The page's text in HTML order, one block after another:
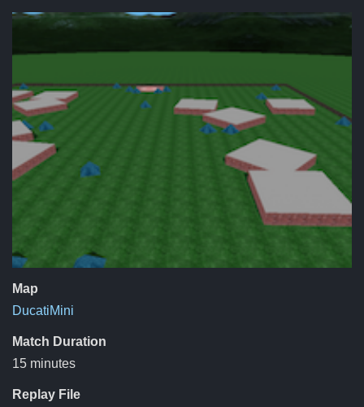
Map
DucatiMini
Match Duration
15 minutes
Replay File